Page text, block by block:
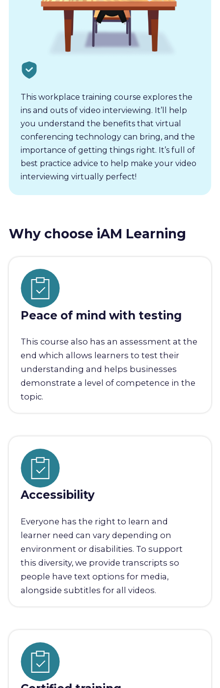
This workplace training course explores the
ins and outs of video interviewing. It’ll help
you understand the benefits that virtual
conferencing technology can bring, and the
importance of getting things right. It’s full of
best practice advice to help make your video
interviewing virtually perfect!
Why choose iAM Learning
Peace of mind with testing
This course also has an assessment at the
end which allows learners to test their
understanding and helps businesses
demonstrate a level of competence in the
topic.
Accessibility
Everyone has the right to learn and
learner need can vary depending on
environment or disabilities. To support
this diversity, we provide transcripts so
people have text options for media,
alongside subtitles for all videos.